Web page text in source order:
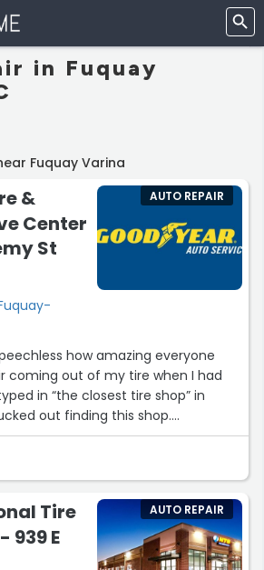
in Fuquay
Fuquay Varina
&
Center
St
AUTO REPAIR
how amazing everyone
coming out of my tire when I had
in “the closest tire shop” in
out finding this shop.
inside getting a nice greeting and
came out, filled my tire,
spot. The gentleman who
so nice and quick and the desk
as well.
my day was a nice experience
shop is 25 minutes from my home
Tire
939 E
AUTO REPAIR